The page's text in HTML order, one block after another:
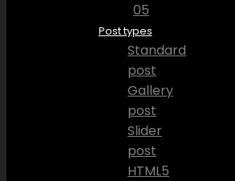
05
Post types
Standard
post
Gallery
post
Slider
post
HTML5